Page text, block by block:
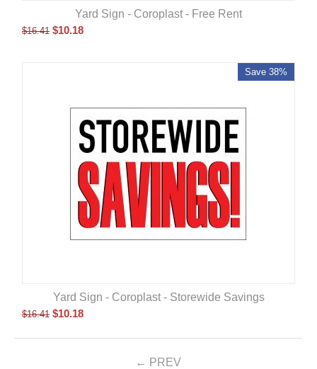
Yard Sign - Coroplast - Free Rent
$16.41 $10.18
Save 38%
Yard Sign - Coroplast - Storewide Savings
$16.41 $10.18
PREV